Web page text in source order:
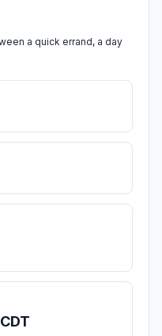
a quick errand, a day